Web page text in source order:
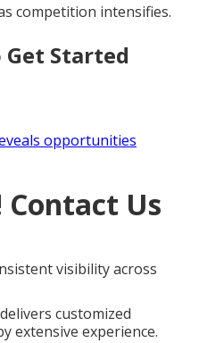
competition intensifies.
Get Started
opportunities
Contact Us
visibility across
customized
extensive experience.